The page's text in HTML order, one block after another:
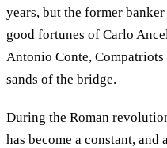
years, but the former
good fortunes of Carlo
Antonio Conte,
sands of the bridge.
During the Roman
has become a constant,